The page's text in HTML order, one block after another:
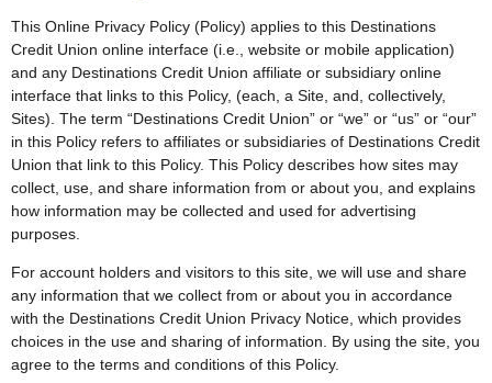
This Online Privacy Policy (Policy) applies to this Destinations
Credit Union online interface (i.e., website or mobile application)
and any Destinations Credit Union affiliate or subsidiary online
interface that links to this Policy, (each, a Site, and, collectively,
Sites). The term “Destinations Credit Union” or “we” or “us” or “our”
in this Policy refers to affiliates or subsidiaries of Destinations Credit
Union that link to this Policy. This Policy describes how sites may
collect, use, and share information from or about you, and explains
how information may be collected and used for advertising
purposes.
For account holders and visitors to this site, we will use and share
any information that we collect from or about you in accordance
with the Destinations Credit Union Privacy Notice, which provides
choices in the use and sharing of information. By using the site, you
agree to the terms and conditions of this Policy.